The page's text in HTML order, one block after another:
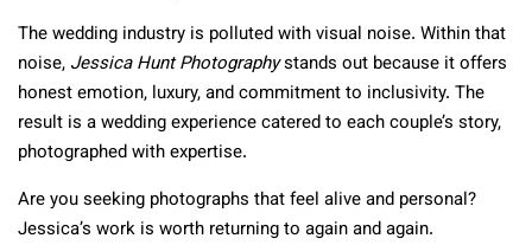
The wedding industry is polluted with visual noise. Within that
noise, Jessica Hunt Photographystands out because it offers
honest emotion, luxury, and commitment to inclusivity. The
result is a wedding experience catered to each couple’s story,
photographed with expertise.
Are you seeking photographs that feel alive and personal?
Jessica’s work is worth returning to again and again.